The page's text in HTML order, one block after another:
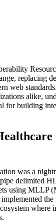
replacing
web
alike,
for building
was a
delimited
using MLLP
the
where